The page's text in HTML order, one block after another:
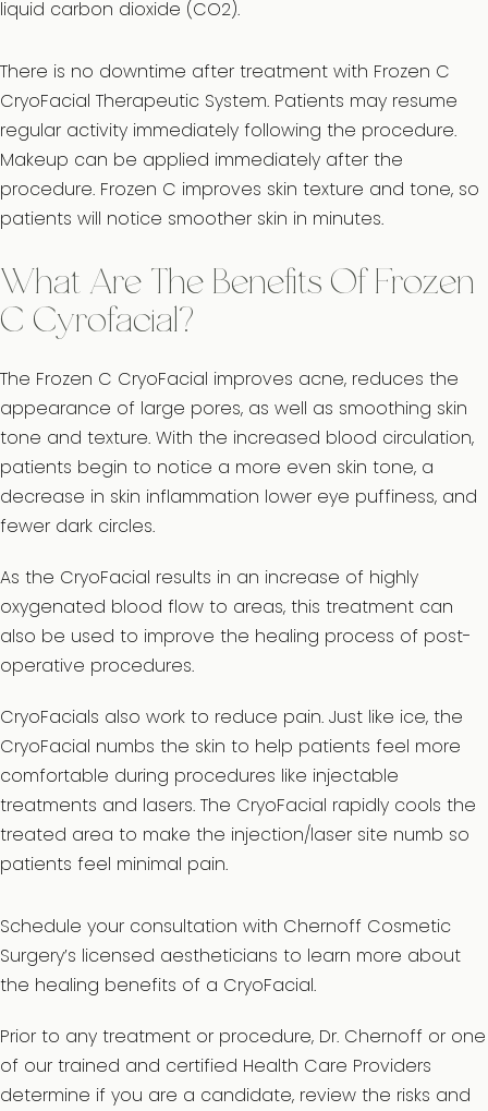
liquid carbon dioxide (CO2).
There is no downtime after treatment with Frozen C
CryoFacial Therapeutic System. Patients may resume
regular activity immediately following the procedure.
Makeup can be applied immediately after the
procedure. Frozen C improves skin texture and tone, so
patients will notice smoother skin in minutes.
What Are The Benefits Of Frozen
C Cyrofacial?
The Frozen C CryoFacial improves acne, reduces the
appearance of large pores, as well as smoothing skin
tone and texture. With the increased blood circulation,
patients begin to notice a more even skin tone, a
decrease in skin inflammation lower eye puffiness, and
fewer dark circles.
As the CryoFacial results in an increase of highly
oxygenated blood flow to areas, this treatment can
also be used to improve the healing process of post-
operative procedures.
CryoFacials also work to reduce pain. Just like ice, the
CryoFacial numbs the skin to help patients feel more
comfortable during procedures like injectable
treatments and lasers. The CryoFacial rapidly cools the
treated area to make the injection/laser site numb so
patients feel minimal pain.
Schedule your consultation with Chernoff Cosmetic
Surgery’s licensed aestheticians to learn more about
the healing benefits of a CryoFacial.
Prior to any treatment or procedure, Dr. Chernoff or one
of our trained and certified Health Care Providers
determine if you are a candidate, review the risks and